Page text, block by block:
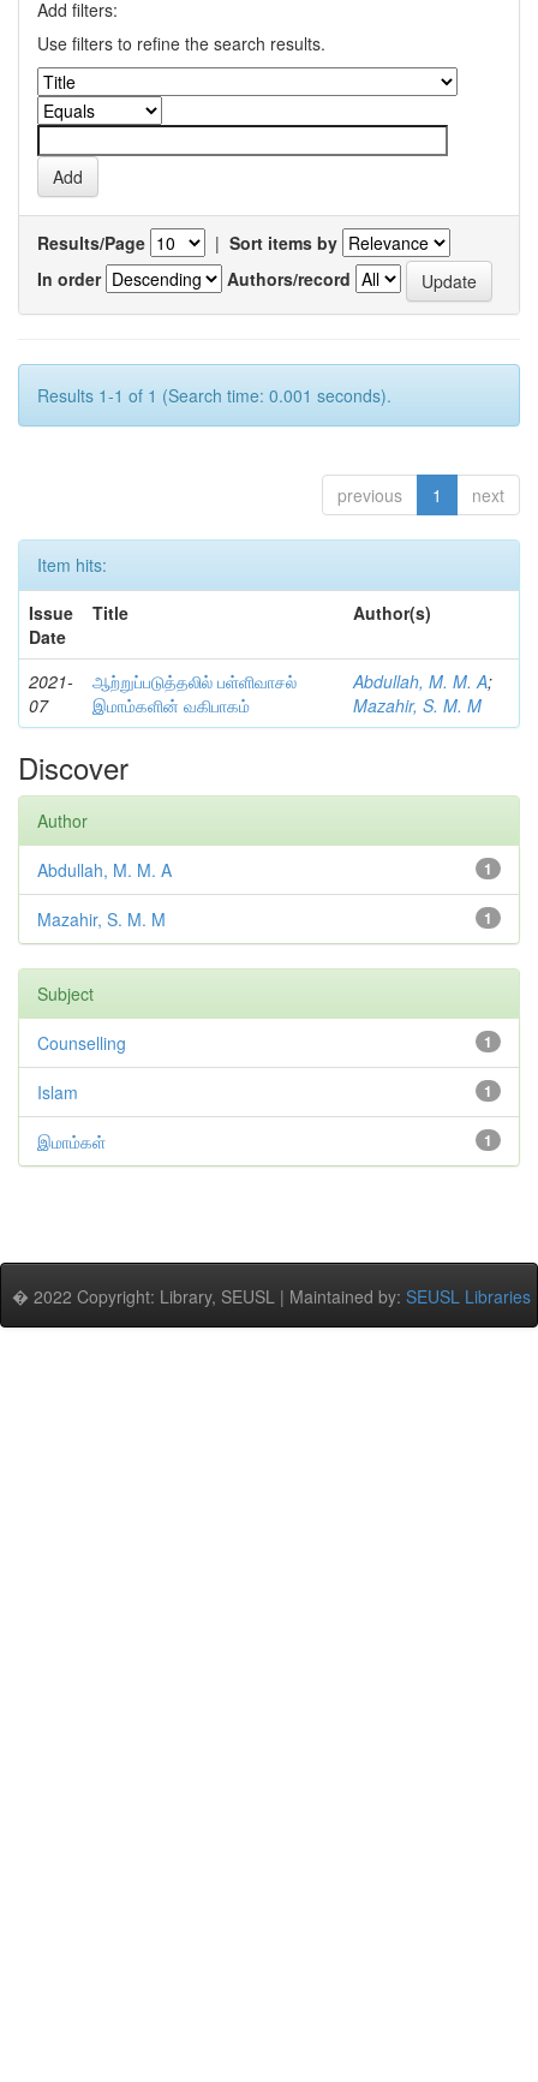
Add filters:
Use filters to refine the search results.
Results/Page | Sort items by
In order
Authors/record
Results 1-1 of 1 (Search time: 0.001 seconds).
previous 1 next
Item hits:
Issue
Date
Title Author(s)
2021-
07
ஆற்றுப்படுத்தலில் பள்ளிவாசல்
இமாம்களின் வகிபாகம்
Abdullah, M. M. A;
Mazahir, S. M. M
Discover
Author
1
Abdullah, M. M. A
1
Mazahir, S. M. M
Subject
1
Counselling
1
Islam
1
இமாம்கள்
� 2022 Copyright: Library, SEUSL | Maintained by: SEUSL Libraries